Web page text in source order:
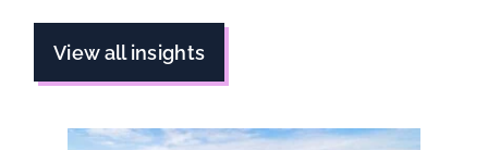
View all insights